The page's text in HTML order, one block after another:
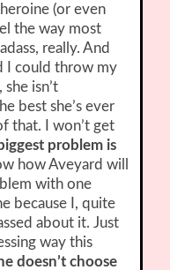
(or even
the way most
really. And
I could throw my
isn’t
best she’s ever
that. I won’t get
problem is
how Aveyard will
with one
because I, quite
about it. Just
way this
doesn’t choose